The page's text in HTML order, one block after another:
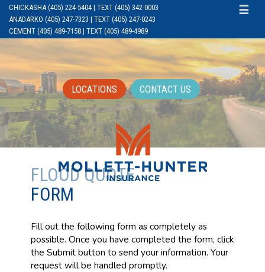
CHICKASHA (405) 224-5404 | TEXT (405) 342-0003
ANADARKO (405) 247-7323 | TEXT (405) 247-0243
CEMENT (405) 489-7158 | TEXT (405) 489-4989
☰
LOCATIONS CONTACT US
FLOOD QUOTE
FORM
Fill out the following form as completely as
possible. Once you have completed the form, click
the Submit button to send your information. Your
request will be handled promptly.